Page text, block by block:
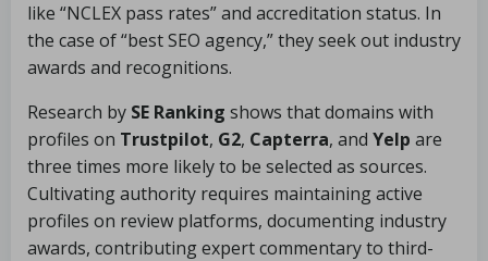
like “NCLEX pass rates” and accreditation status. In
the case of “best SEO agency,” they seek out industry
awards and recognitions.
Research by SE Ranking shows that domains with
profiles on Trustpilot, G2, Capterra, and Yelp are
three times more likely to be selected as sources.
Cultivating authority requires maintaining active
profiles on review platforms, documenting industry
awards, contributing expert commentary to third-